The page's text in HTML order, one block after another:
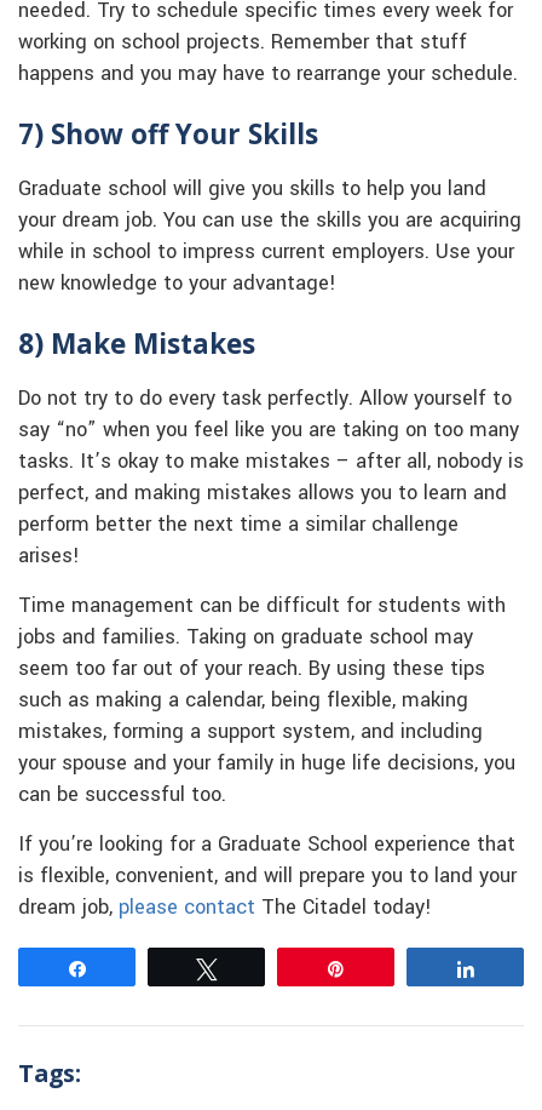
needed. Try to schedule specific times every week for
working on school projects. Remember that stuff
happens and you may have to rearrange your schedule.
7) Show off Your Skills
Graduate school will give you skills to help you land
your dream job. You can use the skills you are acquiring
while in school to impress current employers. Use your
new knowledge to your advantage!
8) Make Mistakes
Do not try to do every task perfectly. Allow yourself to
say “no” when you feel like you are taking on too many
tasks. It’s okay to make mistakes – after all, nobody is
perfect, and making mistakes allows you to learn and
perform better the next time a similar challenge
arises!
Time management can be difficult for students with
jobs and families. Taking on graduate school may
seem too far out of your reach. By using these tips
such as making a calendar, being flexible, making
mistakes, forming a support system, and including
your spouse and your family in huge life decisions, you
can be successful too.
If you’re looking for a Graduate School experience that
is flexible, convenient, and will prepare you to land your
dream job, please contact The Citadel today!
Tags: